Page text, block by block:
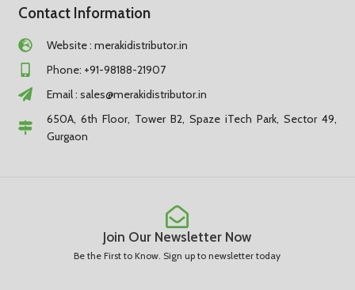
Contact Information
Website : merakidistributor.in
Phone: +91-98188-21907
Email : sales@merakidistributor.in
650A, 6th Floor, Tower B2, Spaze iTech Park, Sector 49,
Gurgaon
Join Our Newsletter Now
Be the First to Know. Sign up to newsletter today